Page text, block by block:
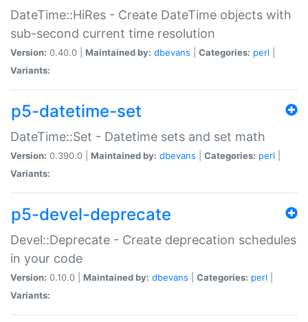
DateTime::HiRes - Create DateTime objects with
sub-second current time resolution
Version: 0.40.0 | Maintained by: dbevans Categories: perl
Variants:
p5-datetime-set
DateTime::Set - Datetime sets and set math
Version: 0.390.0 | Maintained by: dbevans Categories: perl
Variants:
p5-devel-deprecate
Devel::Deprecate - Create deprecation schedules
in your code
Version: 0.10.0 | Maintained by: dbevans Categories: perl
Variants: